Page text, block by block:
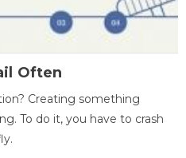
Often
Creating something
To do it, you have to crash